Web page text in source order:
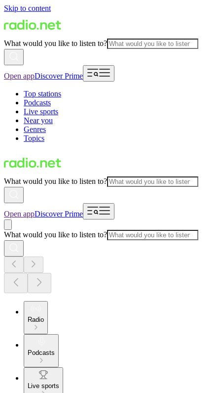
Skip to content
What would you like to listen to?
Open appDiscover Prime
Top stations
Podcasts
Live sports
Near you
Genres
Topics
What would you like to listen to?
Open appDiscover Prime
What would you like to listen to?
Radio
Podcasts
Live sports